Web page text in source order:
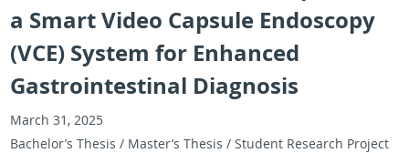
a Smart Video Capsule Endoscopy
(VCE) System for Enhanced
Gastrointestinal Diagnosis
March 31, 2025
Bach­e­lor’s The­sis / Mas­ter’s The­sis / Stu­dent Re­search Pro­ject